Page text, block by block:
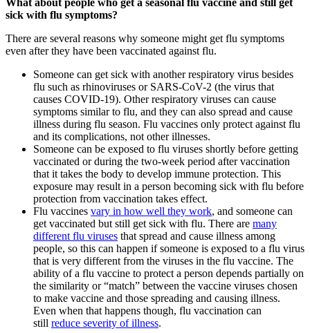
sick with flu symptoms?
There are several reasons why someone might get flu symptoms
even after they have been vaccinated against flu.
Someone can get sick with another respiratory virus besides
flu such as rhinoviruses or SARS-CoV-2 (the virus that
causes COVID-19). Other respiratory viruses can cause
symptoms similar to flu, and they can also spread and cause
illness during flu season. Flu vaccines only protect against flu
and its complications, not other illnesses.
Someone can be exposed to flu viruses shortly before getting
vaccinated or during the two-week period after vaccination
that it takes the body to develop immune protection. This
exposure may result in a person becoming sick with flu before
protection from vaccination takes effect.
Flu vaccines vary in how well they work, and someone can
get vaccinated but still get sick with flu. There are many
different flu viruses that spread and cause illness among
people, so this can happen if someone is exposed to a flu virus
that is very different from the viruses in the flu vaccine. The
ability of a flu vaccine to protect a person depends partially on
the similarity or “match” between the vaccine viruses chosen
to make vaccine and those spreading and causing illness.
Even when that happens though, flu vaccination can
still reduce severity of illness.